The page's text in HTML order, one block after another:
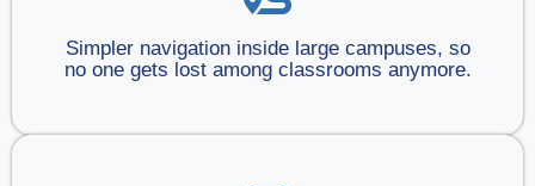
Simpler navigation inside large campuses, so
no one gets lost among classrooms anymore.